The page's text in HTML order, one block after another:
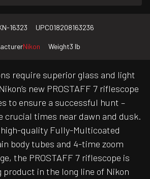
16323 UPC018208163236
Nikon Weight3 lb
require superior glass and light
new PROSTAFF 7 riflescope
to ensure a successful hunt –
crucial times near dawn and dusk.
high-quality Fully-Multicoated
body tubes and 4-time zoom
the PROSTAFF 7 riflescope is
in the long line of Nikon